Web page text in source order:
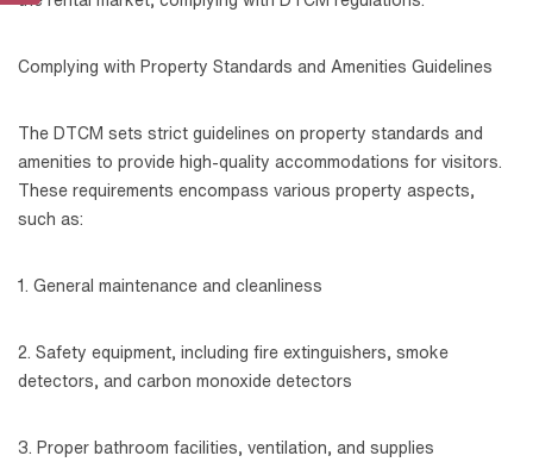
Complying with Property Standards and Amenities Guidelines
The DTCM sets strict guidelines on property standards and
amenities to provide high-quality accommodations for visitors.
These requirements encompass various property aspects,
such as:
1. General maintenance and cleanliness
2. Safety equipment, including fire extinguishers, smoke
detectors, and carbon monoxide detectors
3. Proper bathroom facilities, ventilation, and supplies